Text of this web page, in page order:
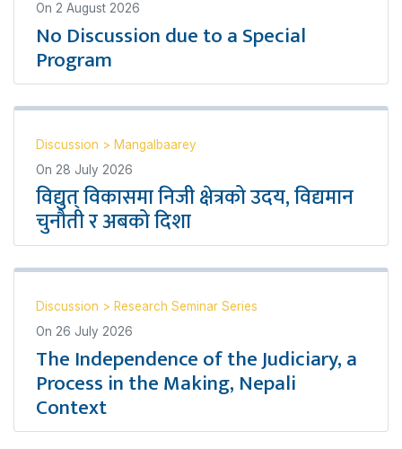
On 2 August 2026
No Discussion due to a Special
Program
Discussion > Mangalbaarey
On 28 July 2026
विद्युत् विकासमा निजी क्षेत्रको उदय, विद्यमान
चुनौती र अबको दिशा
Discussion > Research Seminar Series
On 26 July 2026
The Independence of the Judiciary, a
Process in the Making, Nepali
Context